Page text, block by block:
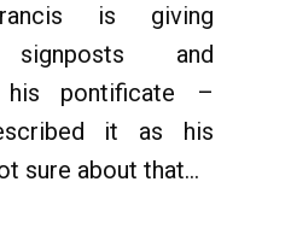
is giving
signposts and
pontificate –
it as his
sure about that…